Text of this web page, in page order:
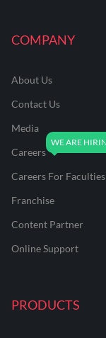
COMPANY
About Us
Contact Us
Media
Careers
Careers For Faculties
Franchise
Content Partner
Online Support
PRODUCTS